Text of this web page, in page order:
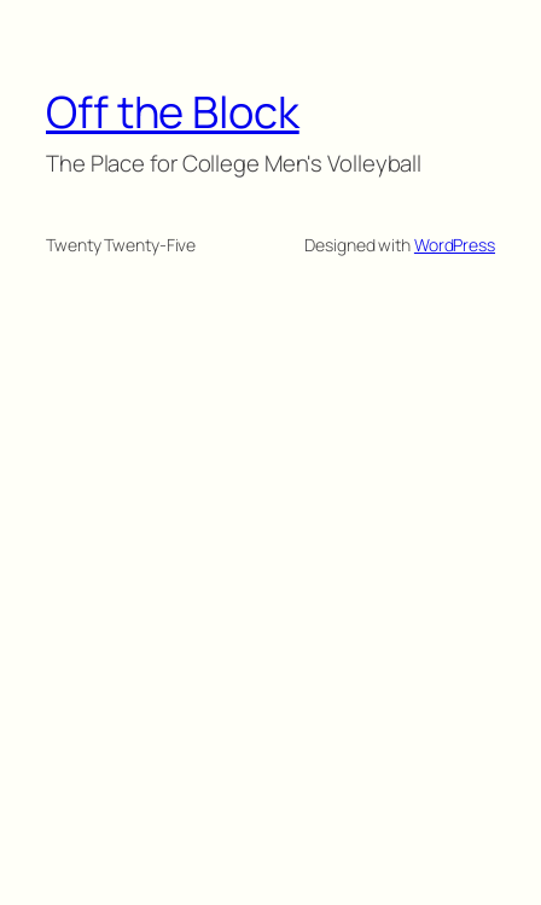
Off the Block
The Place for College Men's Volleyball
Twenty Twenty-Five Designed withWordPress